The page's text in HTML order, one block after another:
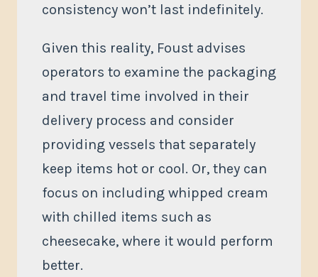
consistency won’t last indefinitely.
Given this reality, Foust advises
operators to examine the packaging
and travel time involved in their
delivery process and consider
providing vessels that separately
keep items hot or cool. Or, they can
focus on including whipped cream
with chilled items such as
cheesecake, where it would perform
better.